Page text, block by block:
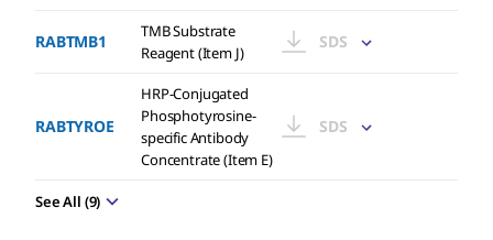
RABTMB1
TMB Substrate
Reagent (Item J)
SDS
RABTYROE
HRP-Conjugated
Phosphotyrosine-
specific Antibody
Concentrate (Item E)
SDS
See All (9)